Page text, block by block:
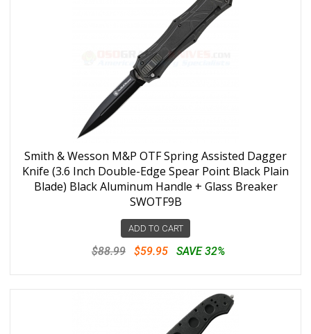
Smith & Wesson M&P OTF Spring Assisted Dagger
Knife (3.6 Inch Double-Edge Spear Point Black Plain
Blade) Black Aluminum Handle + Glass Breaker
SWOTF9B
ADD TO CART
$88.99 $59.95 SAVE 32%